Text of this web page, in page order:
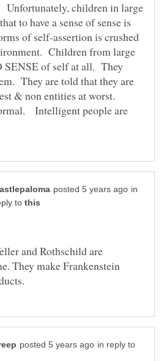
children in large
to have a sense of sense is
of self-assertion is crushed
Children from large
SENSE of self at all. They
They are told that they are
& non entities at worst.
Intelligent people are
in
to
and Rothschild are
They make Frankenstein
in reply to